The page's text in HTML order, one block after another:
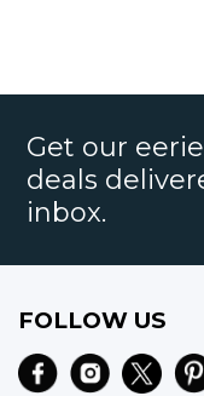
Get our
deals
inbox.
FOLLOW US